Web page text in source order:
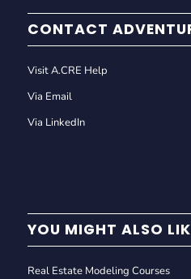
CONTACT
Visit A.CRE Help
Via Email
Via LinkedIn
YOU MIGHT ALSO
Real Estate Modeling Courses